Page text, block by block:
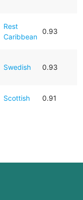
Rest
Caribbean
0.93
Swedish 0.93
Scottish 0.91